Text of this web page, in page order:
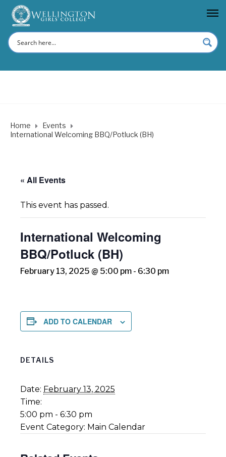
Home
Events
International Welcoming BBQ/Potluck (BH)
« All Events
This event has passed.
International Welcoming
BBQ/Potluck (BH)
February 13, 2025 @ 5:00 pm - 6:30 pm
ADD TO CALENDAR
DETAILS
Date: February 13, 2025
Time:
5:00 pm - 6:30 pm
Event Category: Main Calendar